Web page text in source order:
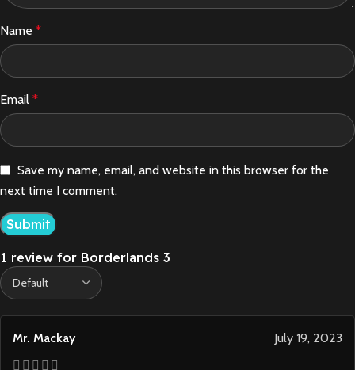
1 review for Borderlands 3
Mr. Mackay July 19, 2023
Name *
Email *
Save my name, email, and website in this browser for the
next time I comment.